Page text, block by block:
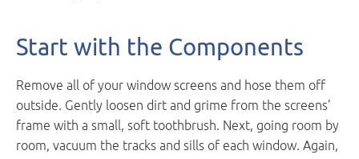
Start with the Components
Remove all of your window screens and hose them off
outside. Gently loosen dirt and grime from the screens’
frame with a small, soft toothbrush. Next, going room by
room, vacuum the tracks and sills of each window. Again,